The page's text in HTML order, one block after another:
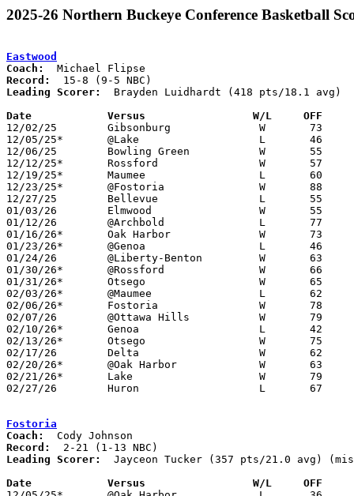
2025-26 Northern Buckeye Conference Basketball
Eastwood
Coach:
Record:
Leading Scorer:
  Brayden Luidhardt (418 pts/18.1 avg)
Date		Versus                 W/L     OFF
12/02/25	Gibsonburg		W	73	61
12/05/25*	@Lake			L	46	66
12/06/25	Bowling Green		W	55	51	NEED BOX
12/12/25*	Rossford		W	57	38	NEED BOX
12/19/25*	Maumee			L	60	65	NEED BOX
12/23/25*	@Fostoria		W	88	62
12/27/25	Bellevue		L	55	65
01/03/26	Elmwood			W	55	46
01/12/26	@Archbold		L	77	82
01/16/26*	Oak Harbor		W	73	53
01/23/26*	@Genoa			L	46	77	NEED BOX
01/24/26	@Liberty-Benton		W	63	61	NEED BOX
01/30/26*	@Rossford		W	66	48	NEED BOX
01/31/26*	Otsego			W	65	48	At Bowling Green State University - NEED BOX
02/03/26*	@Maumee			L	62	68
02/06/26*	Fostoria		W	78	40	NEED BOX
02/07/26	@Ottawa Hills		W	79	68
02/10/26*	Genoa			L	42	58
02/13/26*	Otsego			W	75	59
02/17/26	Delta			W	62	51	NEED BOX
02/20/26*	@Oak Harbor		W	63	50
02/21/26*	Lake			W	79	67	01/27
02/27/26	Huron			L	67	68	Division V Sectional Tournament at Eastwood High School
Fostoria
Coach:
Record:
Leading Scorer:
Jayceon Tucker (357 pts/21.0 avg)
Date		Versus                 W/L     OFF